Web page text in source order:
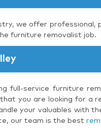
we offer professional,
furniture removalist job.
full-service furniture
that you are looking for
your valuables with
our team is the best